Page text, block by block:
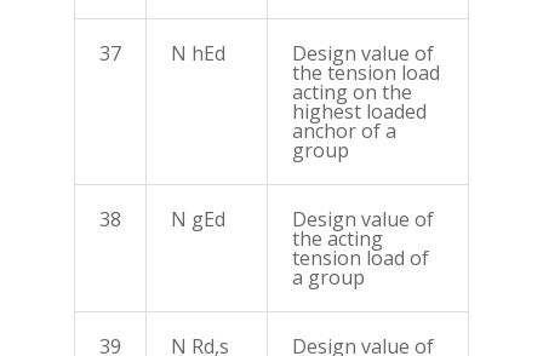
37 N hEd Design value of
the tension load
acting on the
highest loaded
anchor of a
group
38 N gEd Design value of
the acting
tension load of
a group
39 N Rd,s Design value of